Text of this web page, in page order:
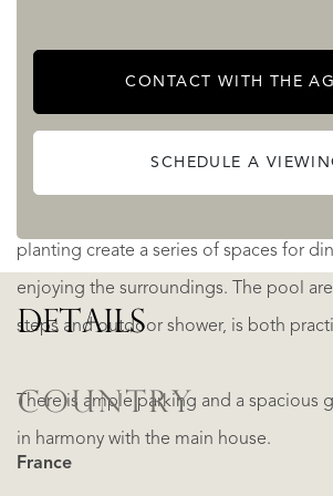
beauty.
planting create a series of spaces for
enjoying the surroundings. The pool
steps and outdoor shower, is both
There is ample parking and a spacious
in harmony with the main house.
CONTACT WITH THE
SCHEDULE A
DETAILS
COUNTRY
France